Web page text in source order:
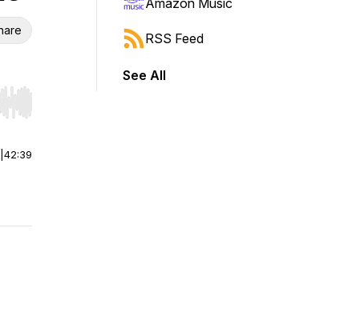
Hold shift to jump forward or backward.
42:39
Amazon Music
RSS Feed
See All